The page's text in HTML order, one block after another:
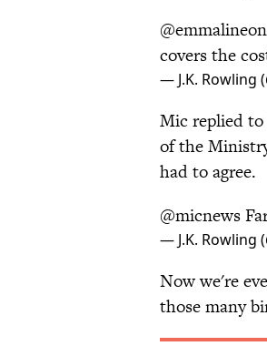
covers the
— J.K. Rowling
Mic replied
of the
had to agree.
@micnews
— J.K. Rowling
Now we're
those many